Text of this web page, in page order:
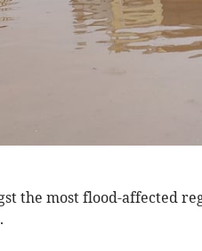
the most flood-affected